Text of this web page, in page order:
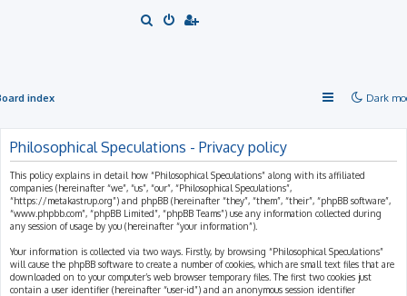
h
Dark
index
Philosophical Speculations - Privacy policy
This policy explains in detail how “Philosophical Speculations” along with its affiliated
companies (hereinafter “we”, “us”, “our”, “Philosophical Speculations”,
“https://metakastrup.org”) and phpBB (hereinafter “they”, “them”, “their”, “phpBB software”,
“www.phpbb.com”, “phpBB Limited”, “phpBB Teams”) use any information collected during
any session of usage by you (hereinafter “your information”).
Your information is collected via two ways. Firstly, by browsing “Philosophical Speculations”
will cause the phpBB software to create a number of cookies, which are small text files that are
downloaded on to your computer’s web browser temporary files. The first two cookies just
contain a user identifier (hereinafter “user-id”) and an anonymous session identifier